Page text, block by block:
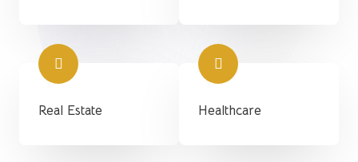
Real Estate Healthcare